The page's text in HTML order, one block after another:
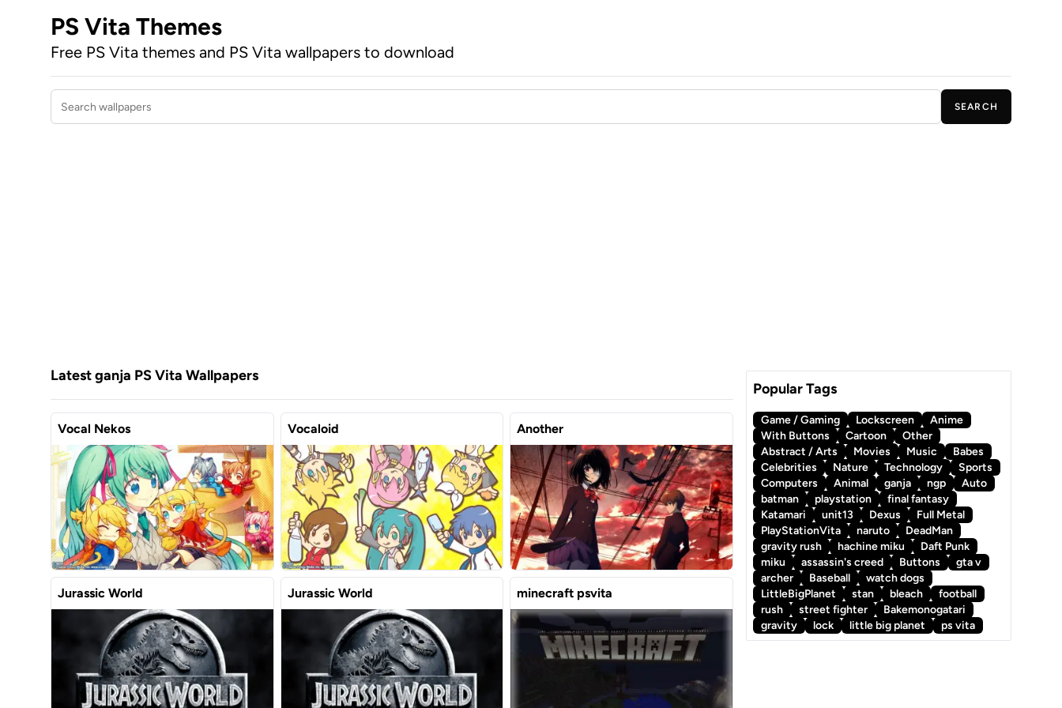
PS Vita Themes
Free PS Vita themes and PS Vita wallpapers to download
Search wallpapers
SEARCH
Latest ganja PS Vita Wallpapers
Vocal Nekos Vocaloid Another
Jurassic World Jurassic World minecraft psvita
Popular Tags
Game / Gaming Lockscreen
Anime
With Buttons
Cartoon
Other
Abstract / Arts
Movies Music
Babes
Celebrities
Nature Technology
Sports
Computers
Animal ganja ngp
Auto
batman
playstation
final fantasy
Katamari
unit13 Dexus
Full Metal
PlayStationVita
naruto
DeadMan
gravity rush
hachine miku
Daft Punk
miku
assassin's creed Buttons
gta v
archer
Baseball
watch dogs
LittleBigPlanet
stan bleach
football
rush
street fighter
Bakemonogatari
gravity
lock little big planet ps vita